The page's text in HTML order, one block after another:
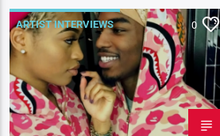
ARTIST INTERVIEWS
NEWS
0